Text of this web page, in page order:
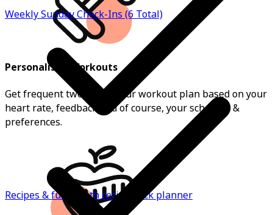
Recipes & full month recipe pack planner
Weekly Sunday Check-Ins (6 Total)
Personalised Workouts
Get frequent tweaks on your workout plan based on your
heart rate, feedback and of course, your schedule &
preferences.